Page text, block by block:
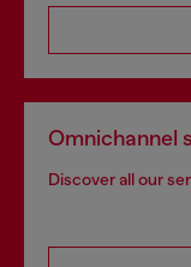
Omnichannel
Discover all our